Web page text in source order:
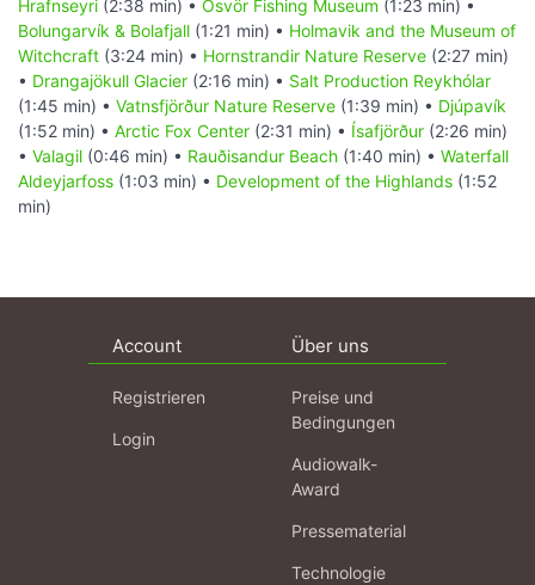
Hrafnseyri (2:38 min) • Ósvör Fishing Museum (1:23 min) •
Bolungarvík & Bolafjall (1:21 min) • Holmavik and the Museum of
Witchcraft (3:24 min) • Hornstrandir Nature Reserve (2:27 min)
• Drangajökull Glacier (2:16 min) • Salt Production Reykhólar
(1:45 min) • Vatnsfjörður Nature Reserve (1:39 min) • Djúpavík
(1:52 min) • Arctic Fox Center (2:31 min) • Ísafjörður (2:26 min)
• Valagil (0:46 min) • Rauðisandur Beach (1:40 min) • Waterfall
Aldeyjarfoss (1:03 min) • Development of the Highlands (1:52
min)
Account
Registrieren
Login
Über uns
Preise und
Bedingungen
Audiowalk-
Award
Pressematerial
Technologie